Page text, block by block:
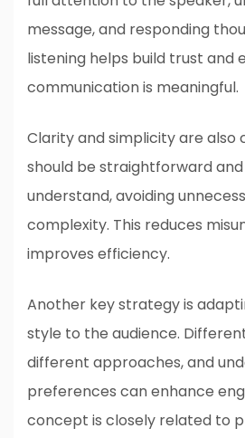
message, and responding
listening helps build trust and
communication is meaningful.
Clarity and simplicity are also
should be straightforward
understand, avoiding
complexity. This reduces
improves efficiency.
Another key strategy is
style to the audience.
different approaches, and
preferences can enhance
concept is closely related to